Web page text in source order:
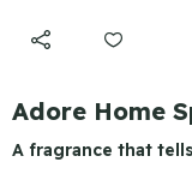
Adore Home
A fragrance that